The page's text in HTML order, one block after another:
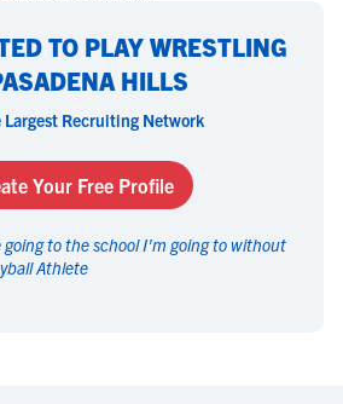
TO PLAY WRESTLING
HILLS
Recruiting Network
Your Free Profile
to the school I'm going to without
Athlete